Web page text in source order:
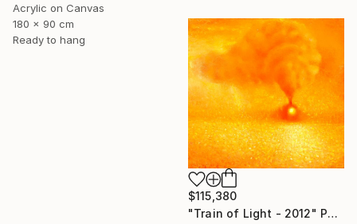
Acrylic on Canvas
180 x 90 cm
Ready to hang
$115,380
"Train of Light - 2012" Painting